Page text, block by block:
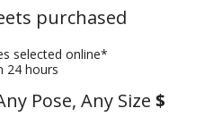
purchased
selected online*
24 hours
Pose, Any Size $